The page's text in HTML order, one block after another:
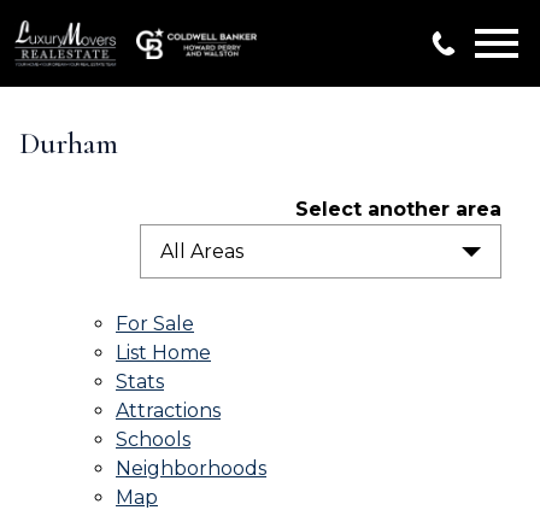
Durham
Select another area
All Areas
For Sale
List Home
Stats
Attractions
Schools
Neighborhoods
Map